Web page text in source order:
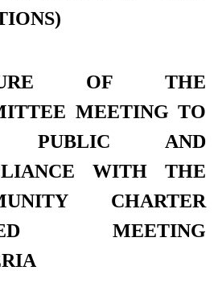
OF THE
MEETING TO
PUBLIC AND
WITH THE
CHARTER
MEETING